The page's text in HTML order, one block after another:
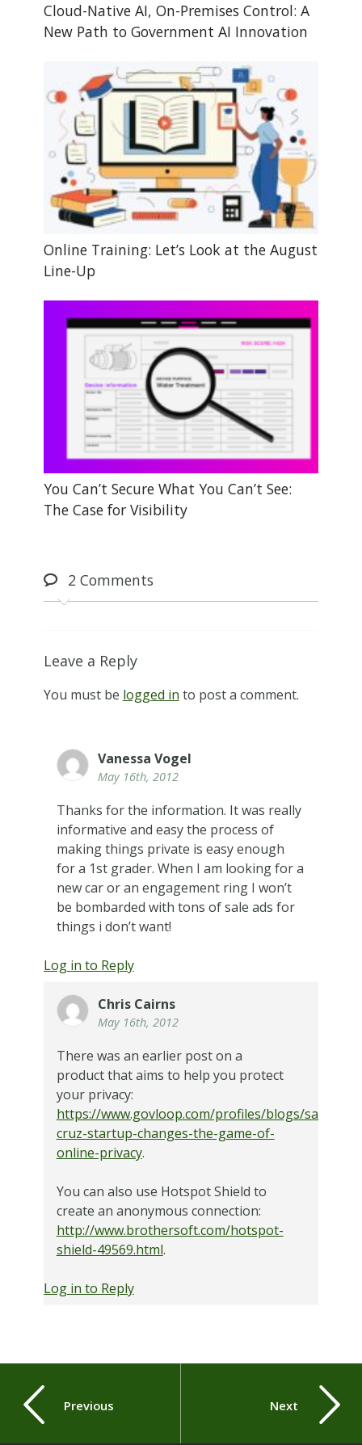
Cloud-Native AI, On-Premises Control: A
New Path to Government AI Innovation
Online Training: Let’s Look at the August
Line-Up
You Can’t Secure What You Can’t See:
The Case for Visibility
2Comments
Leave a Reply
You must be logged in to post a comment.
Vanessa Vogel
May 16th, 2012
Thanks for the information. It was really
informative and easy the process of
making things private is easy enough
for a 1st grader. When I am looking for a
new car or an engagement ring I won’t
be bombarded with tons of sale ads for
things i don’t want!
Log in to Reply
Chris Cairns
May 16th, 2012
There was an earlier post on a
product that aims to help you protect
your privacy:
https://www.govloop.com/profiles/blogs/santa-
cruz-startup-changes-the-game-of-
online-privacy.
You can also use Hotspot Shield to
create an anonymous connection:
http://www.brothersoft.com/hotspot-
shield-49569.html.
Log in to Reply
Previous Next